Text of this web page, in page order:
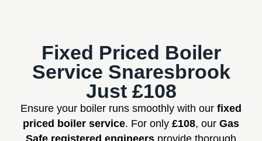
Fixed Priced Boiler
Service Snaresbrook
Just £108
Ensure your boiler runs smoothly with our fixed
priced boiler service. For only £108, our Gas